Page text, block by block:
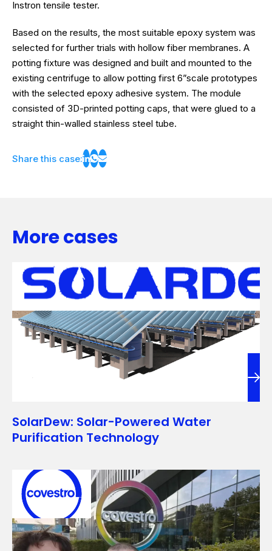
Instron tensile tester.
Based on the results, the most suitable epoxy system was
selected for further trials with hollow fiber membranes. A
potting fixture was designed and built and mounted to the
existing centrifuge to allow potting first 6”scale prototypes
with the selected epoxy adhesive system. The module
consisted of 3D-printed potting caps, that were glued to a
straight thin-walled stainless steel tube.
Share this case:
More cases
SolarDew: Solar-Powered Water
Purification Technology